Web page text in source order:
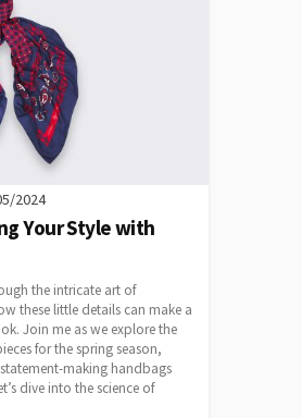
2024
Your Style with
the intricate art of
these little details can make a
Join me as we explore the
for the spring season,
making handbags
dive into the science of